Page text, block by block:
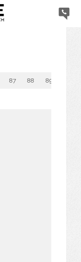
87 88 89